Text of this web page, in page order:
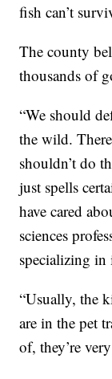
fish can’t
The county
thousands of
“We should
the wild.
shouldn’t do
just spells
have cared
sciences
specializing in
“Usually, the
are in the pet
of, they’re